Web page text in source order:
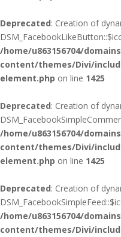
Deprecated: Creation of
/home/u863156704/
content/themes/Divi/
element.php on line 1425
Deprecated: Creation of
/home/u863156704/
content/themes/Divi/
element.php on line 1425
Deprecated: Creation of
/home/u863156704/
content/themes/Divi/